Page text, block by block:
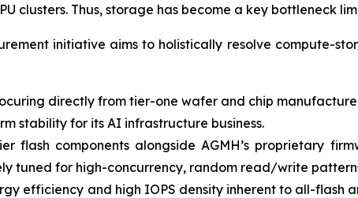
clusters. Thus, storage has become a key bottleneck
initiative aims to holistically resolve compute-
directly from tier-one wafer and chip
stability for its AI infrastructure business.
flash components alongside AGMH’s proprietary
tuned for high-concurrency, random read/write
efficiency and high IOPS density inherent to all-flash